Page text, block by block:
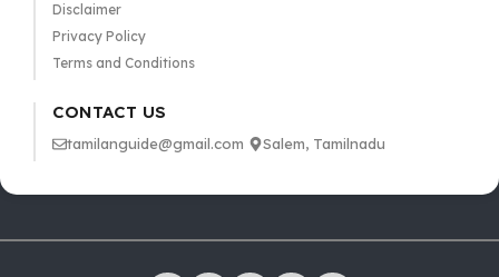
Disclaimer
Privacy Policy
Terms and Conditions
CONTACT US
tamilanguide@gmail.com Salem, Tamilnadu